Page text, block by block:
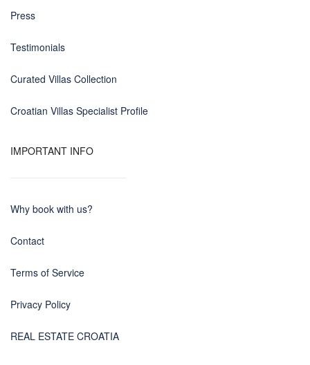
Press
Testimonials
Curated Villas Collection
Croatian Villas Specialist Profile
IMPORTANT INFO
Why book with us?
Contact
Terms of Service
Privacy Policy
REAL ESTATE CROATIA